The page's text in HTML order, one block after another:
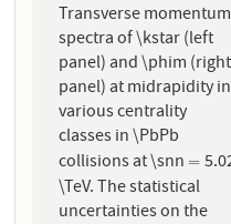
Transverse momentum
spectra of \kstar (left
panel) and \phim (right
panel) at midrapidity in
various centrality
classes in \PbPb
collisions at \snn =
=
\TeV. The statistical
uncertainties on the